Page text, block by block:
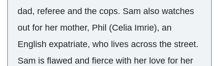
dad, referee and the cops. Sam also watches
out for her mother, Phil (Celia Imrie), an
English expatriate, who lives across the street.
Sam is flawed and fierce with her love for her